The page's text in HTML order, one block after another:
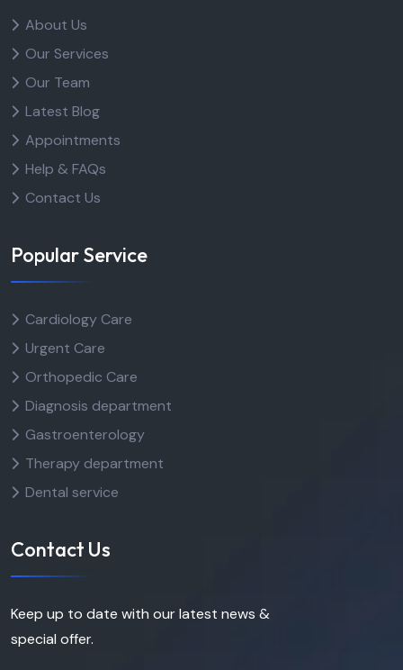
About Us
Our Services
Our Team
Latest Blog
Appointments
Help & FAQs
Contact Us
Popular Service
Cardiology Care
Urgent Care
Orthopedic Care
Diagnosis department
Gastroenterology
Therapy department
Dental service
Contact Us
Keep up to date with our latest news &
special offer.